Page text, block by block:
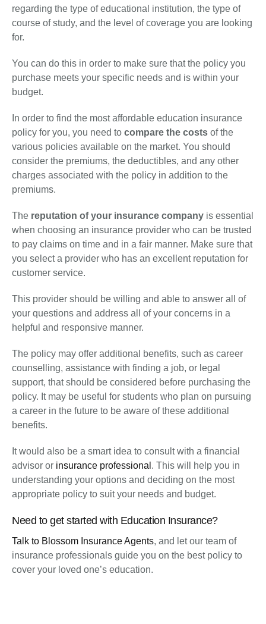
regarding the type of educational institution, the type of
course of study, and the level of coverage you are looking
for.
You can do this in order to make sure that the policy you
purchase meets your specific needs and is within your
budget.
In order to find the most affordable education insurance
policy for you, you need to compare the costs of the
various policies available on the market. You should
consider the premiums, the deductibles, and any other
charges associated with the policy in addition to the
premiums.
The reputation of your insurance company is essential
when choosing an insurance provider who can be trusted
to pay claims on time and in a fair manner. Make sure that
you select a provider who has an excellent reputation for
customer service.
This provider should be willing and able to answer all of
your questions and address all of your concerns in a
helpful and responsive manner.
The policy may offer additional benefits, such as career
counselling, assistance with finding a job, or legal
support, that should be considered before purchasing the
policy. It may be useful for students who plan on pursuing
a career in the future to be aware of these additional
benefits.
It would also be a smart idea to consult with a financial
advisor or insurance professional . This will help you in
understanding your options and deciding on the most
appropriate policy to suit your needs and budget.
Need to get started with Education Insurance?
Talk to Blossom Insurance Agents, and let our team of
insurance professionals guide you on the best policy to
cover your loved one’s education.